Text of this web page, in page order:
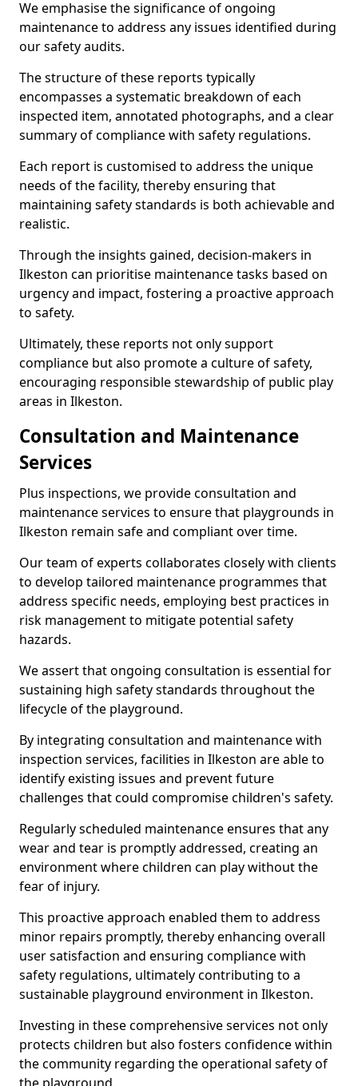
We emphasise the significance of ongoing
maintenance to address any issues identified during
our safety audits.
The structure of these reports typically
encompasses a systematic breakdown of each
inspected item, annotated photographs, and a clear
summary of compliance with safety regulations.
Each report is customised to address the unique
needs of the facility, thereby ensuring that
maintaining safety standards is both achievable and
realistic.
Through the insights gained, decision-makers in
Ilkeston can prioritise maintenance tasks based on
urgency and impact, fostering a proactive approach
to safety.
Ultimately, these reports not only support
compliance but also promote a culture of safety,
encouraging responsible stewardship of public play
areas in Ilkeston.
Consultation and Maintenance
Services
Plus inspections, we provide consultation and
maintenance services to ensure that playgrounds in
Ilkeston remain safe and compliant over time.
Our team of experts collaborates closely with clients
to develop tailored maintenance programmes that
address specific needs, employing best practices in
risk management to mitigate potential safety
hazards.
We assert that ongoing consultation is essential for
sustaining high safety standards throughout the
lifecycle of the playground.
By integrating consultation and maintenance with
inspection services, facilities in Ilkeston are able to
identify existing issues and prevent future
challenges that could compromise children's safety.
Regularly scheduled maintenance ensures that any
wear and tear is promptly addressed, creating an
environment where children can play without the
fear of injury.
This proactive approach enabled them to address
minor repairs promptly, thereby enhancing overall
user satisfaction and ensuring compliance with
safety regulations, ultimately contributing to a
sustainable playground environment in Ilkeston.
Investing in these comprehensive services not only
protects children but also fosters confidence within
the community regarding the operational safety of